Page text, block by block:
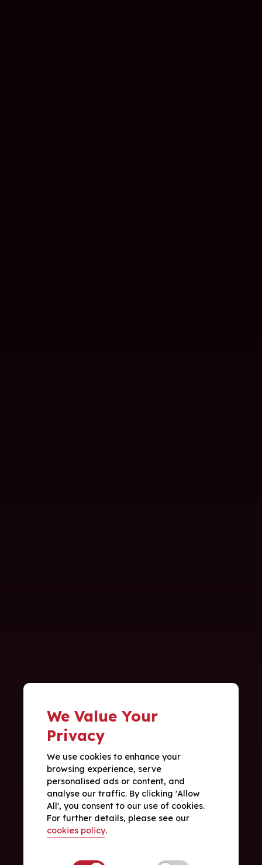
We Value Your
Privacy
We use cookies to enhance your
browsing experience, serve
personalised ads or content, and
analyse our traffic. By clicking 'Allow
All', you consent to our use of cookies.
For further details, please see our
cookies policy.